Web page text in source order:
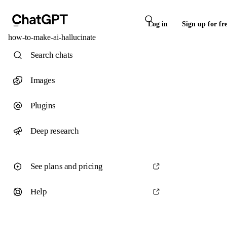
Log in Sign up for
how-to-make-ai-hallucinate
Search chats
Images
Plugins
Deep research
See plans and pricing
Help